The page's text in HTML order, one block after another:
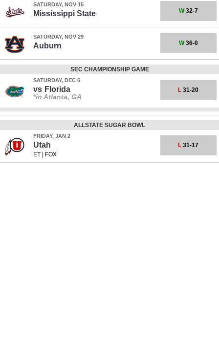
SATURDAY, NOV 15
Mississippi State W32-7
SATURDAY, NOV 29
Auburn W36-0
SEC CHAMPIONSHIP GAME
SATURDAY, DEC 6
vs Florida
*in Atlanta, GA
L 31-20
ALLSTATE SUGAR BOWL
FRIDAY, JAN 2
Utah
ET| FOX
L 31-17